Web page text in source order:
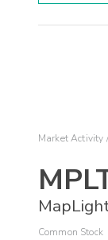
Market Activity
Common Stock